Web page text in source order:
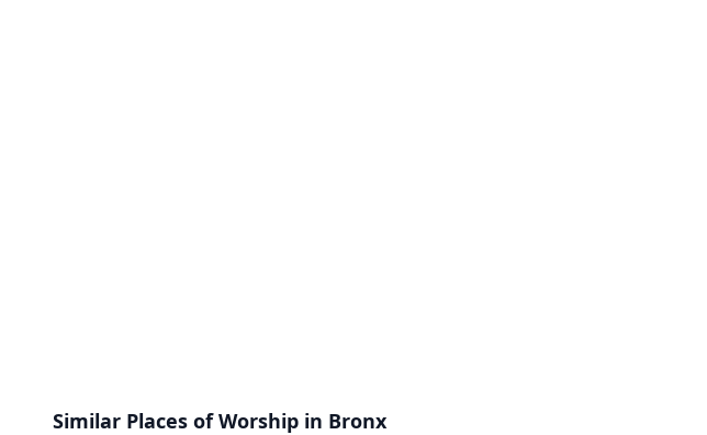
Similar Places of Worship in Bronx